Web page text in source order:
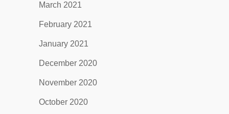
March 2021
February 2021
January 2021
December 2020
November 2020
October 2020